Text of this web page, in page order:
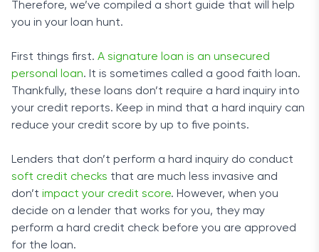
you’ve submitted your request.
requirements. You have to be a US citizen or permanent
at least $1,000 after taxes. You must provide a valid
phone number and an email address.
Application and Funding Time
Getting in touch with a potential lender through
procedure. You can fill out the form on the company’s
website to formally submit a request for a loan. The
company will then provide a list of options from several
lenders. After accepting an offer, you’ll get the loan in
one or two business days.
Privacy and Safety
Therefore, we’ve compiled a short guide that will help
you in your loan hunt.
First things first. A signature loan is an unsecured
personal loan. It is sometimes called a good faith loan.
Thankfully, these loans don’t require a hard inquiry into
your credit reports. Keep in mind that a hard inquiry can
reduce your credit score by up to five points.
Lenders that don’t perform a hard inquiry do conduct
soft credit checks that are much less invasive and
don’t impact your credit score. However, when you
decide on a lender that works for you, they may
perform a hard credit check before you are approved
for the loan.